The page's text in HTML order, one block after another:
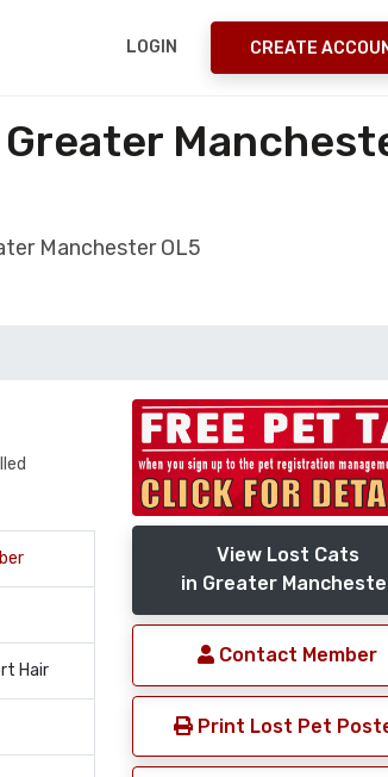
LOGIN CREATE
Manchester OL5
Hair
View Lost Cats
in Greater
Contact Member
Print Lost Pet